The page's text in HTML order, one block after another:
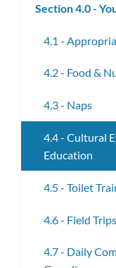
Section 4.0 -
4.1 -
4.2 - Food &
4.3 - Naps
4.4 - Cultural
Education
4.5 - Toilet
4.6 - Field Trips
4.7 - Daily